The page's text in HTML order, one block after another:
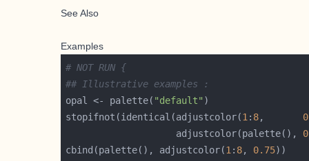
See Also
Examples
# NOT RUN {
## Illustrative examples :
opal <- palette( "default"
stopifnot(identical(adjustcolor(1 : 8,
                    adjustcolor(palette(),
cbind(palette(), adjustcolor(1 : 8, 0.75